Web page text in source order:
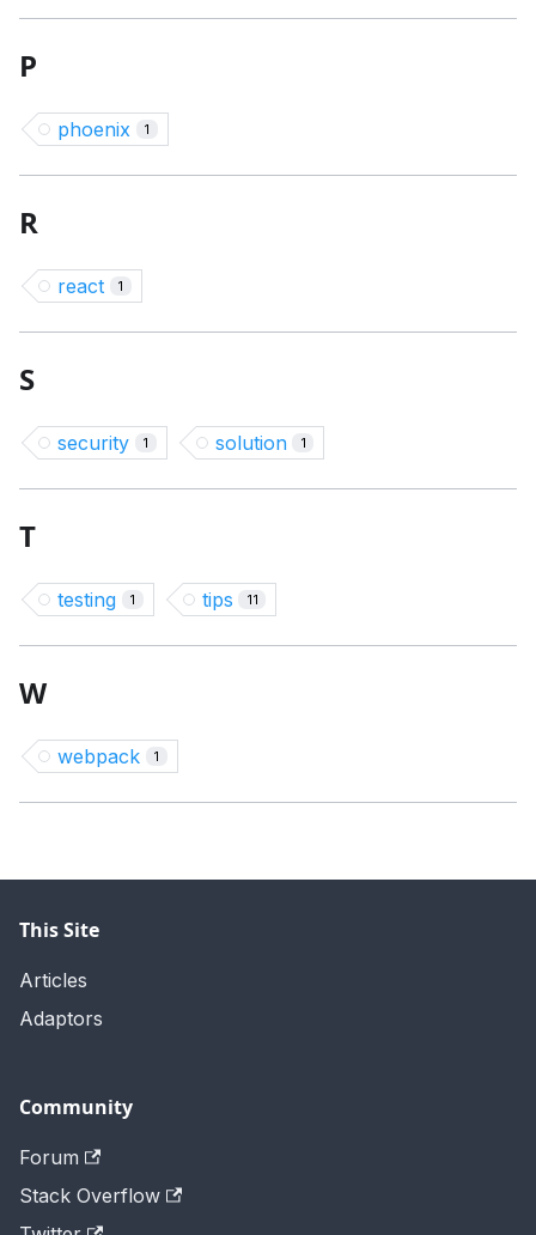
P
phoenix 1
R
react 1
S
security 1 solution 1
T
testing 1 tips 11
W
webpack 1
This Site
Articles
Adaptors
Community
Forum
Stack Overflow